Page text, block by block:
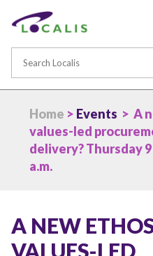
Home > Events > A
values-led
delivery? Thursday
a.m.
A NEW
VALUES-LED